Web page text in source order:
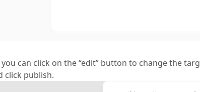
can click on the “edit” button to change the
click publish.